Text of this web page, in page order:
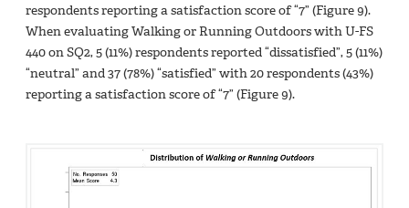
respondents reporting a satisfaction score of “7” (Figure 9).
When evaluating Walking or Running Outdoors with U-FS
440 on SQ2, 5 (11%) respondents reported “dissatisfied”, 5 (11%)
“neutral” and 37 (78%) “satisfied” with 20 respondents (43%)
reporting a satisfaction score of “7” (Figure 9).